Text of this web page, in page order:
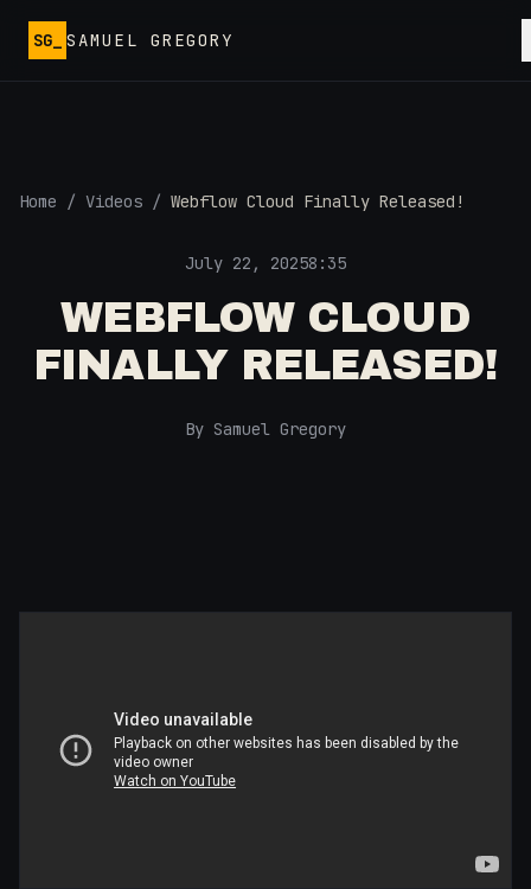
SG_ SAMUEL GREGORY
Home / Videos / Webflow Cloud Finally Released!
July 22, 20258:35
WEBFLOW CLOUD
FINALLY RELEASED!
By Samuel Gregory